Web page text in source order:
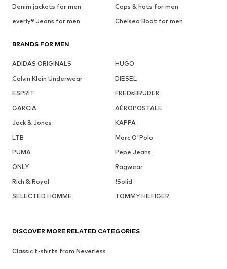
Denim jackets for men
Caps & hats for men
everly® Jeans for men
Chelsea Boot for men
BRANDS FOR MEN
ADIDAS ORIGINALS
HUGO
Calvin Klein Underwear
DIESEL
ESPRIT
FREDsBRUDER
GARCIA
AÉROPOSTALE
Jack & Jones
KAPPA
LTB
Marc O'Polo
PUMA
Pepe Jeans
ONLY
Ragwear
Rich & Royal
!Solid
SELECTED HOMME
TOMMY HILFIGER
DISCOVER MORE RELATED CATEGORIES
Classic t-shirts from Neverless